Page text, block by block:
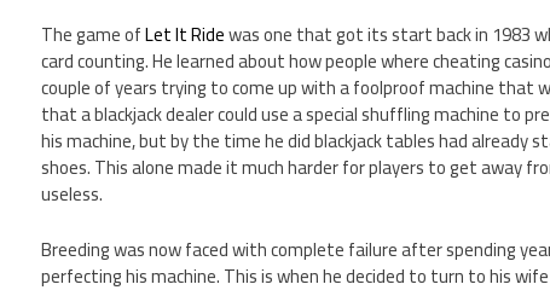
The game ofLet It Ridewas one that got its start back in 1983
card counting. He learned about how people where cheating
couple of years trying to come up with a foolproof machine that
that a blackjack dealer could use a special shuffling machine to
his machine, but by the time he did blackjack tables had
shoes. This alone made it much harder for players to get away
useless.
Breeding was now faced with complete failure after spending
perfecting his machine. This is when he decided to turn to his